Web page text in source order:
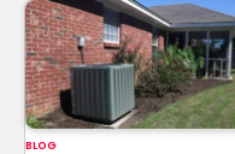
BLOG